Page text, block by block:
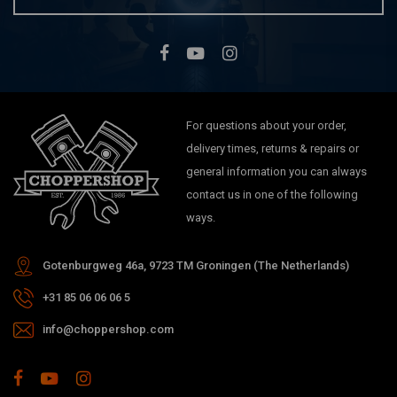
For questions about your order,
delivery times, returns & repairs or
general information you can always
contact us in one of the following
ways.
Gotenburgweg 46a, 9723 TM Groningen (The Netherlands)
+31 85 06 06 06 5
info@choppershop.com